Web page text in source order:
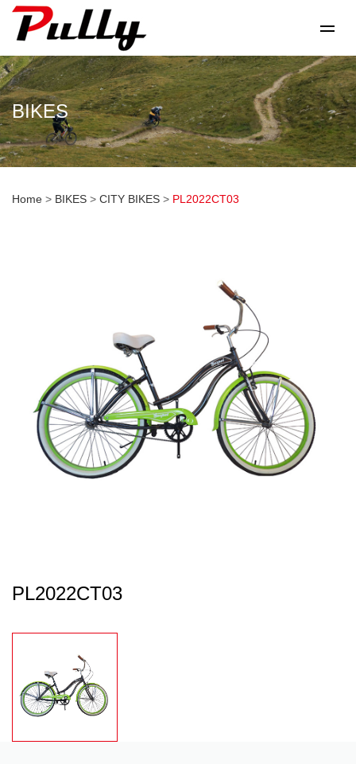
BIKES
Home > BIKES > CITY BIKES > PL2022CT03
PL2022CT03